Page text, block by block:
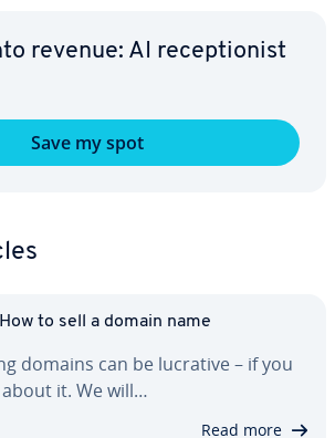
revenue: AI re­cep­tion­ist
Save my spot
to sell a domain name
domains can be lucrative – if you
it. We will…
Read more